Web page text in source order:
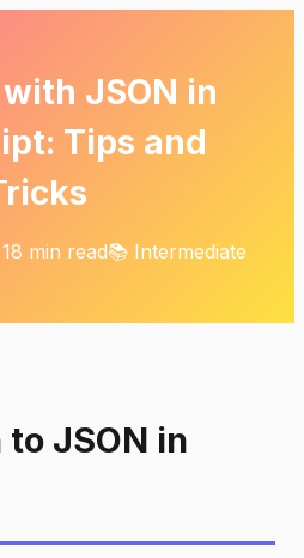
JSON in
Tips and
min read📚 Intermediate
JSON in